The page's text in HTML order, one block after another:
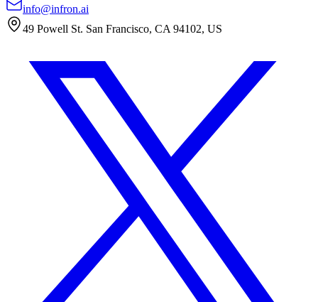
info@infron.ai
49 Powell St. San Francisco, CA 94102, US